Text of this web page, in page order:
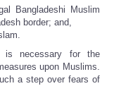
Bangladeshi Muslim
border; and,
necessary for the
upon Muslims.
a step over fears of